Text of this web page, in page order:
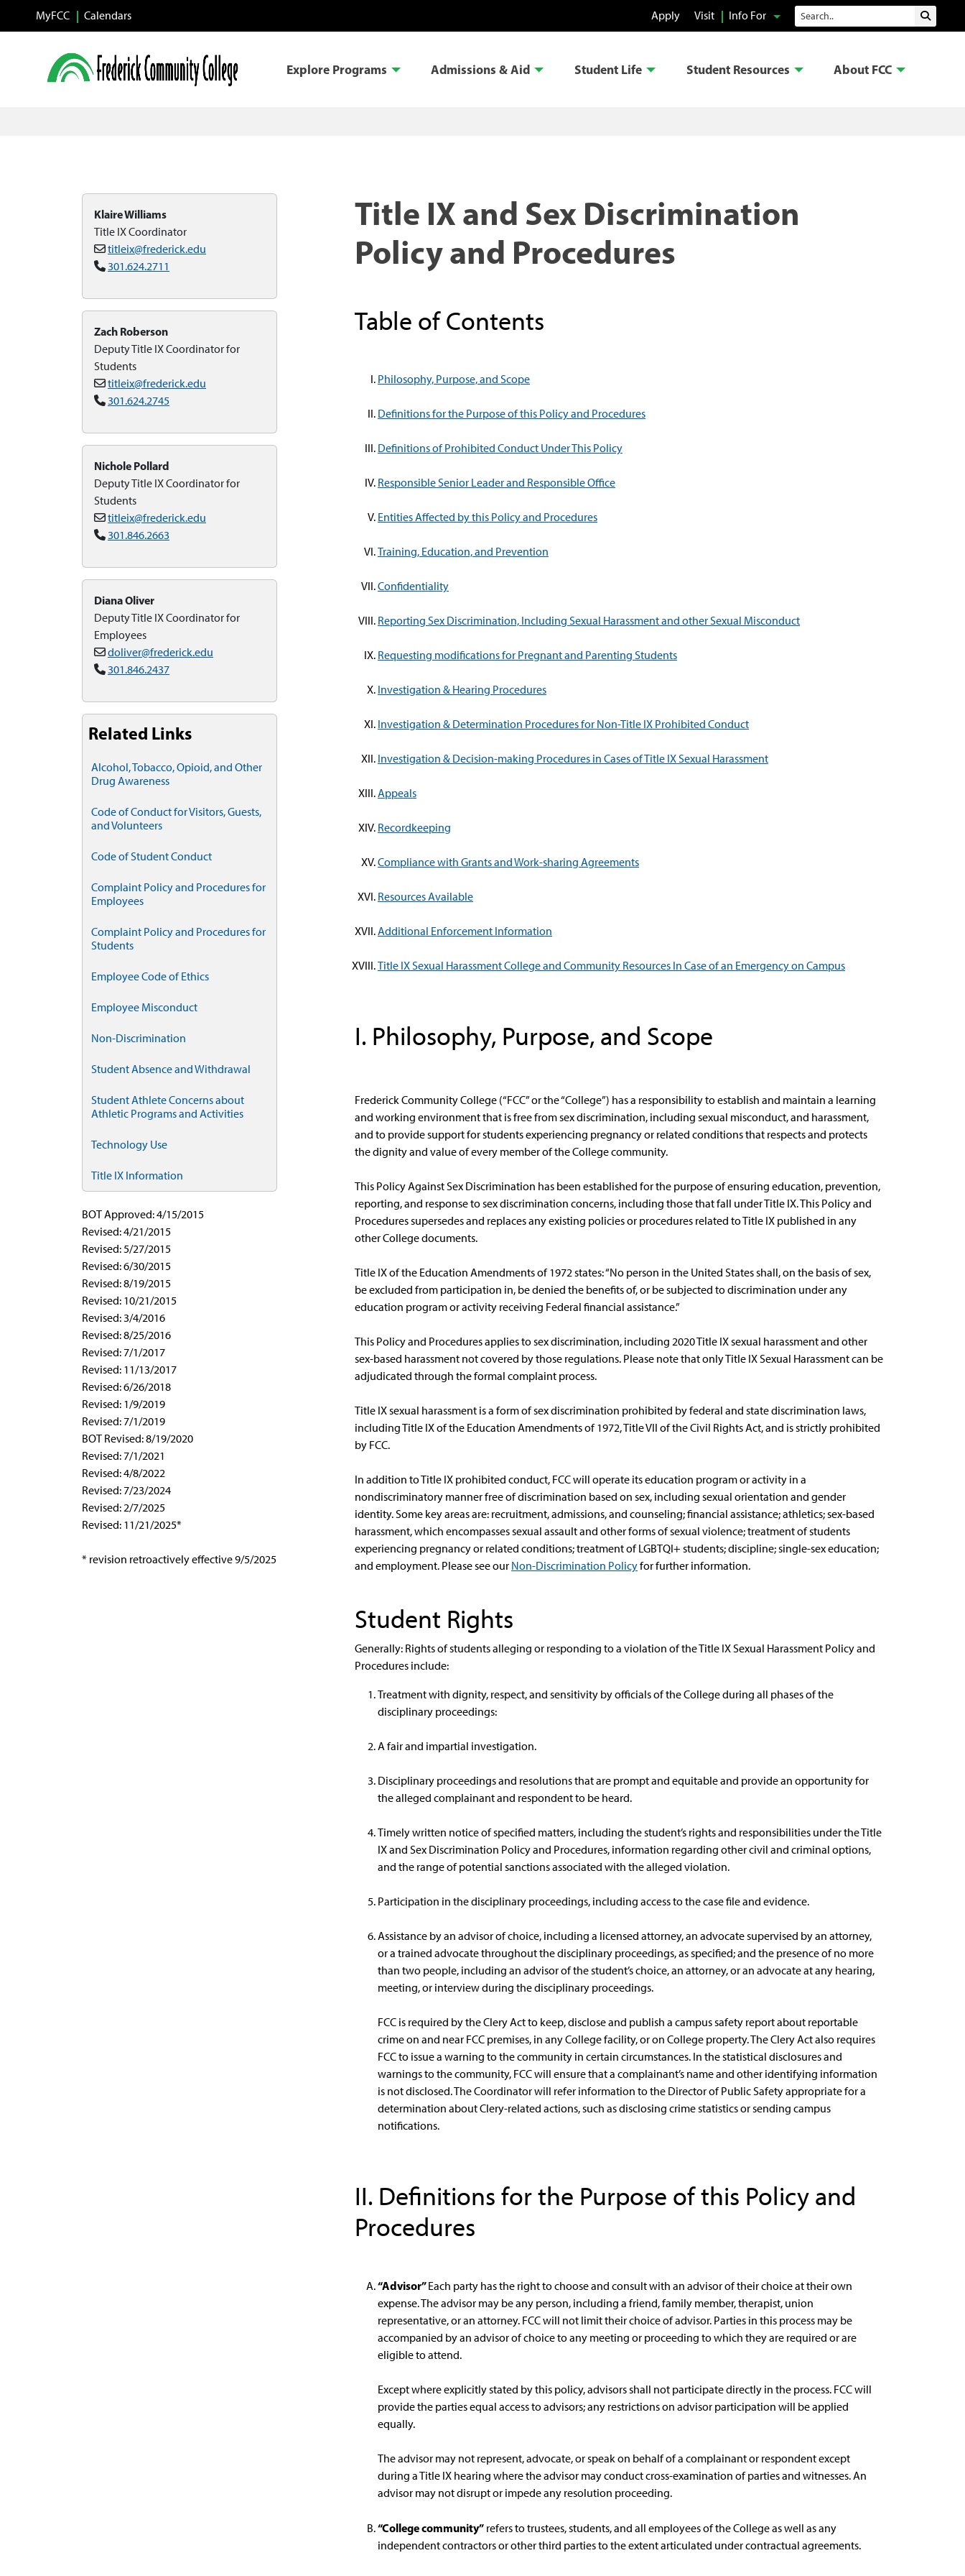
Skip to main content
MyFCC Calendars Apply Visit Info For Search Submit
Explore Programs Admissions & Aid Student Life Student Resources About FCC
Title IX and Sex Discrimination
Policy and Procedures
Table of Contents
Philosophy, Purpose, and Scope
Definitions for the Purpose of this Policy and Procedures
Definitions of Prohibited Conduct Under This Policy
Responsible Senior Leader and Responsible Office
Entities Affected by this Policy and Procedures
Training, Education, and Prevention
Confidentiality
Reporting Sex Discrimination, Including Sexual Harassment and other Sexual Misconduct
Requesting modifications for Pregnant and Parenting Students
Investigation & Hearing Procedures
Investigation & Determination Procedures for Non-Title IX Prohibited Conduct
Investigation & Decision-making Procedures in Cases of Title IX Sexual Harassment
Appeals
Recordkeeping
Compliance with Grants and Work-sharing Agreements
Resources Available
Additional Enforcement Information
Title IX Sexual Harassment College and Community Resources In Case of an Emergency on Campus
I. Philosophy, Purpose, and Scope
Frederick Community College (“FCC” or the “College”) has a responsibility to establish and maintain a learning
and working environment that is free from sex discrimination, including sexual misconduct, and harassment,
and to provide support for students experiencing pregnancy or related conditions that respects and protects
the dignity and value of every member of the College community.
This Policy Against Sex Discrimination has been established for the purpose of ensuring education, prevention,
reporting, and response to sex discrimination concerns, including those that fall under Title IX. This Policy and
Procedures supersedes and replaces any existing policies or procedures related to Title IX published in any
other College documents.
Title IX of the Education Amendments of 1972 states: “No person in the United States shall, on the basis of sex,
be excluded from participation in, be denied the benefits of, or be subjected to discrimination under any
education program or activity receiving Federal financial assistance.”
This Policy and Procedures applies to sex discrimination, including 2020 Title IX sexual harassment and other
sex-based harassment not covered by those regulations. Please note that only Title IX Sexual Harassment can be
adjudicated through the formal complaint process.
Title IX sexual harassment is a form of sex discrimination prohibited by federal and state discrimination laws,
including Title IX of the Education Amendments of 1972, Title VII of the Civil Rights Act, and is strictly prohibited
by FCC.
In addition to Title IX prohibited conduct, FCC will operate its education program or activity in a
nondiscriminatory manner free of discrimination based on sex, including sexual orientation and gender
identity. Some key areas are: recruitment, admissions, and counseling; financial assistance; athletics; sex-based
harassment, which encompasses sexual assault and other forms of sexual violence; treatment of students
experiencing pregnancy or related conditions; treatment of LGBTQI+ students; discipline; single-sex education;
and employment. Please see our Non-Discrimination Policyfor further information.
Student Rights
Generally: Rights of students alleging or responding to a violation of the Title IX Sexual Harassment Policy and
Procedures include:
Treatment with dignity, respect, and sensitivity by officials of the College during all phases of the
disciplinary proceedings:
A fair and impartial investigation.
Disciplinary proceedings and resolutions that are prompt and equitable and provide an opportunity for
the alleged complainant and respondent to be heard.
Timely written notice of specified matters, including the student’s rights and responsibilities under the Title
IX and Sex Discrimination Policy and Procedures, information regarding other civil and criminal options,
and the range of potential sanctions associated with the alleged violation.
Participation in the disciplinary proceedings, including access to the case file and evidence.
Assistance by an advisor of choice, including a licensed attorney, an advocate supervised by an attorney,
or a trained advocate throughout the disciplinary proceedings, as specified; and the presence of no more
than two people, including an advisor of the student’s choice, an attorney, or an advocate at any hearing,
meeting, or interview during the disciplinary proceedings.
FCC is required by the Clery Act to keep, disclose and publish a campus safety report about reportable
crime on and near FCC premises, in any College facility, or on College property. The Clery Act also requires
FCC to issue a warning to the community in certain circumstances. In the statistical disclosures and
warnings to the community, FCC will ensure that a complainant’s name and other identifying information
is not disclosed. The Coordinator will refer information to the Director of Public Safety appropriate for a
determination about Clery-related actions, such as disclosing crime statistics or sending campus
notifications.
II. Definitions for the Purpose of this Policy and
Procedures
“Advisor”Each party has the right to choose and consult with an advisor of their choice at their own
expense. The advisor may be any person, including a friend, family member, therapist, union
representative, or an attorney. FCC will not limit their choice of advisor. Parties in this process may be
accompanied by an advisor of choice to any meeting or proceeding to which they are required or are
eligible to attend.
Except where explicitly stated by this policy, advisors shall not participate directly in the process. FCC will
provide the parties equal access to advisors; any restrictions on advisor participation will be applied
equally.
The advisor may not represent, advocate, or speak on behalf of a complainant or respondent except
during a Title IX hearing where the advisor may conduct cross-examination of parties and witnesses. An
advisor may not disrupt or impede any resolution proceeding.
“College community” refers to trustees, students, and all employees of the College as well as any
independent contractors or other third parties to the extent articulated under contractual agreements.
Klaire Williams
Title IX Coordinator
titleix@frederick.edu
301.624.2711
Zach Roberson
Deputy Title IX Coordinator for
Students
titleix@frederick.edu
301.624.2745
Nichole Pollard
Deputy Title IX Coordinator for
Students
titleix@frederick.edu
301.846.2663
Diana Oliver
Deputy Title IX Coordinator for
Employees
doliver@frederick.edu
301.846.2437
Related Links
Alcohol, Tobacco, Opioid, and Other
Drug Awareness
Code of Conduct for Visitors, Guests,
and Volunteers
Code of Student Conduct
Complaint Policy and Procedures for
Employees
Complaint Policy and Procedures for
Students
Employee Code of Ethics
Employee Misconduct
Non-Discrimination
Student Absence and Withdrawal
Student Athlete Concerns about
Athletic Programs and Activities
Technology Use
Title IX Information
BOT Approved: 4/15/2015
Revised: 4/21/2015
Revised: 5/27/2015
Revised: 6/30/2015
Revised: 8/19/2015
Revised: 10/21/2015
Revised: 3/4/2016
Revised: 8/25/2016
Revised: 7/1/2017
Revised: 11/13/2017
Revised: 6/26/2018
Revised: 1/9/2019
Revised: 7/1/2019
BOT Revised: 8/19/2020
Revised: 7/1/2021
Revised: 4/8/2022
Revised: 7/23/2024
Revised: 2/7/2025
Revised: 11/21/2025*
* revision retroactively effective 9/5/2025